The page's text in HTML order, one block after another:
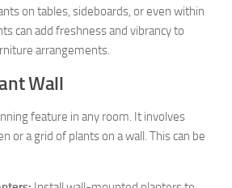
on tables, sideboards, or even within
can add freshness and vibrancy to
arrangements.
Wall
feature in any room. It involves
or a grid of plants on a wall. This can be